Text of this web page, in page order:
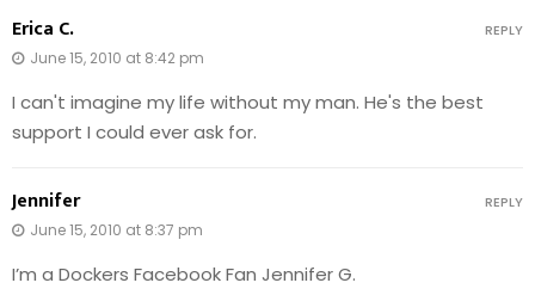
Erica C.
June 15, 2010 at 8:42 pm
I can't imagine my life without my man. He's the best
support I could ever ask for.
REPLY
Jennifer
June 15, 2010 at 8:37 pm
I’m a Dockers Facebook Fan Jennifer G.
REPLY